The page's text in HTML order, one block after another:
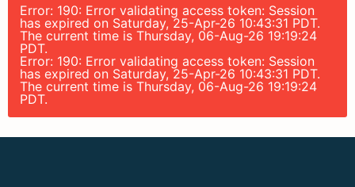
Error: 190: Error validating access token: Session
has expired on Saturday, 25-Apr-26 10:43:31 PDT.
The current time is Thursday, 06-Aug-26 19:19:24
PDT.
Error: 190: Error validating access token: Session
has expired on Saturday, 25-Apr-26 10:43:31 PDT.
The current time is Thursday, 06-Aug-26 19:19:24
PDT.